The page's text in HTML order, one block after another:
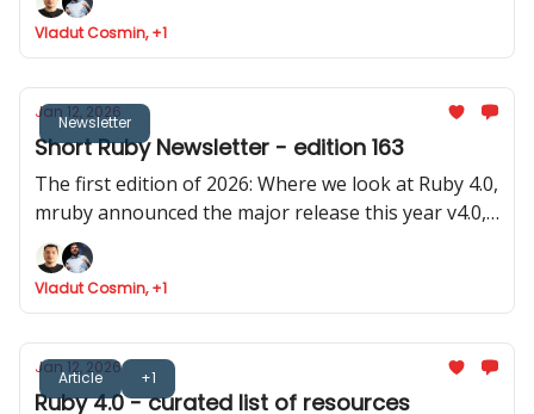
and where we found Ruby is token efficient
Vladut Cosmin, +1
Newsletter
Jan 12, 2026
Short Ruby Newsletter - edition 163
The first edition of 2026: Where we look at Ruby 4.0,
mruby announced the major release this year v4.0,
Rails launched 8.1.2 and two old (pre Ruby 1.0) and
stable gems were updated
Vladut Cosmin, +1
Article +1
Jan 12, 2026
Ruby 4.0 - curated list of resources